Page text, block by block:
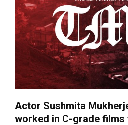
Actor Sushmita
worked in C-grade films